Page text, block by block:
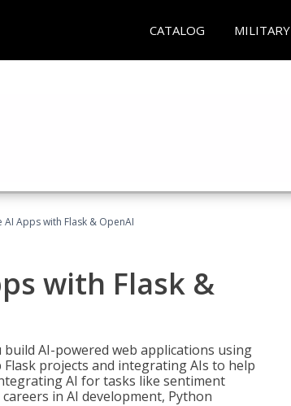
CATALOG MILITARY
AI Apps with Flask & OpenAI
with Flask &
AI-powered web applications using
projects and integrating AIs to help
AI for tasks like sentiment
in AI development, Python